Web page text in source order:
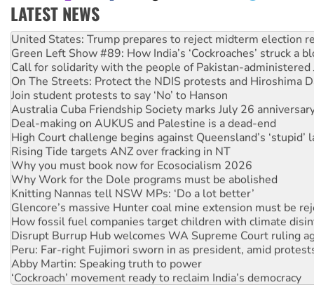
LATEST NEWS
Aboriginal women-led group launches push for water rights
United States: Trump prepares to reject midterm election
Green Left Show #89: How India’s ‘Cockroaches’ struck a
Call for solidarity with the people of Pakistan-administered
On The Streets: Protect the NDIS protests and Hiroshima
Join student protests to say ‘No’ to Hanson
Australia Cuba Friendship Society marks July 26
Deal-making on AUKUS and Palestine is a dead-end
High Court challenge begins against Queensland’s ‘stupid’
Rising Tide targets ANZ over fracking in NT
Why you must book now for Ecosocialism 2026
Why Work for the Dole programs must be abolished
Knitting Nannas tell NSW MPs: ‘Do a lot better’
Glencore’s massive Hunter coal mine extension must be
How fossil fuel companies target children with climate
Disrupt Burrup Hub welcomes WA Supreme Court ruling
Peru: Far-right Fujimori sworn in as president, amid
Abby Martin: Speaking truth to power
‘Cockroach’ movement ready to reclaim India’s democracy